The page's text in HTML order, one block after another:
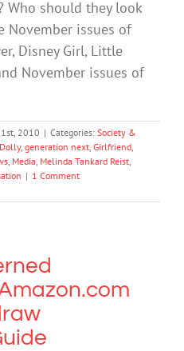
should they look
November issues of
Disney Girl, Little
November issues of
2010 | Categories: Society &
Dolly, generation next, Girlfriend,
, Media, Melinda Tankard Reist,
| 1 Comment